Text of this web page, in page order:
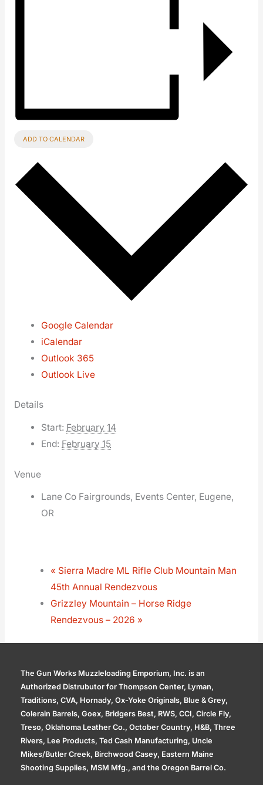
ADD TO CALENDAR
Google Calendar
iCalendar
Outlook 365
Outlook Live
Details
Start: February 14
End: February 15
Venue
Lane Co Fairgrounds, Events Center, Eugene,
OR
«Sierra Madre ML Rifle Club Mountain Man
45th Annual Rendezvous
Grizzley Mountain – Horse Ridge
Rendezvous – 2026 »
The Gun Works Muzzleloading Emporium, Inc. is an
Authorized Distrubutor for Thompson Center, Lyman,
Traditions, CVA, Hornady, Ox-Yoke Originals, Blue & Grey,
Colerain Barrels, Goex, Bridgers Best, RWS, CCI, Circle Fly,
Treso, Oklahoma Leather Co., October Country, H&B, Three
Rivers, Lee Products, Ted Cash Manufacturing, Uncle
Mikes/Butler Creek, Birchwood Casey, Eastern Maine
Shooting Supplies, MSM Mfg., and the Oregon Barrel Co.